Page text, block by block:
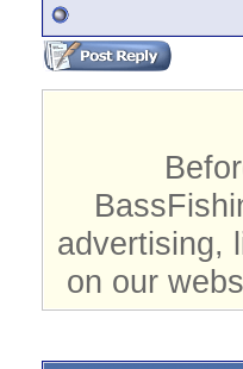
advertising,
on our